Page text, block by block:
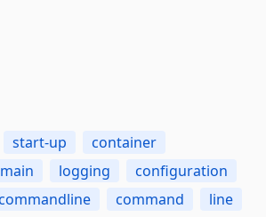
start-up
container
main logging
configuration
command line